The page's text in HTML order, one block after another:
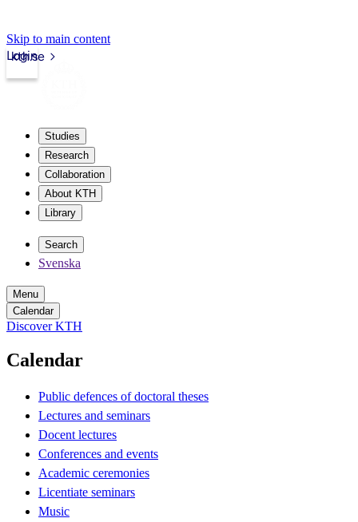
Skip to main content
kth.se
Login
Studies
Research
Collaboration
About KTH
Library
Search
Svenska
Menu
Calendar
Discover KTH
Calendar
Public defences of doctoral theses
Lectures and seminars
Docent lectures
Conferences and events
Academic ceremonies
Licentiate seminars
Music